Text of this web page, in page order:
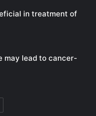
in treatment of
may lead to cancer-